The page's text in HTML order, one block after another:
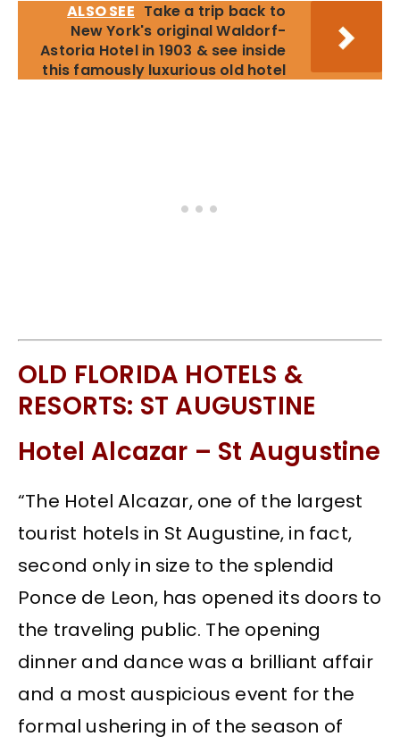
ALSO SEE Take a trip back to
New York's original Waldorf-
Astoria Hotel in 1903 & see inside
this famously luxurious old hotel
OLD FLORIDA HOTELS &
RESORTS: ST AUGUSTINE
Hotel Alcazar – St Augustine
“The Hotel Alcazar, one of the largest
tourist hotels in St Augustine, in fact,
second only in size to the splendid
Ponce de Leon, has opened its doors to
the traveling public. The opening
dinner and dance was a brilliant affair
and a most auspicious event for the
formal ushering in of the season of